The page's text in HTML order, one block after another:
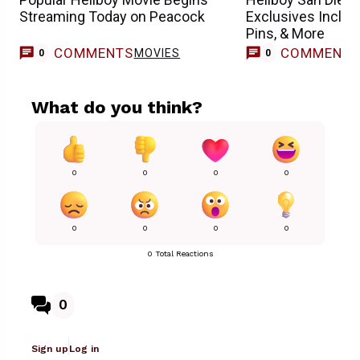
Streaming Today on Peacock
0 COMMENTS MOVIES
Exclusives
Pins, & More
0 COMMENTS